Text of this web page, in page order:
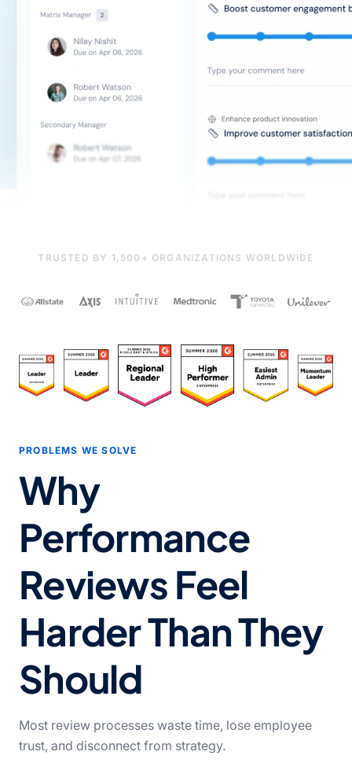
TRUSTED BY 1,500+ ORGANIZATIONS WORLDWIDE
PROBLEMS WE SOLVE
Why
Performance
Reviews Feel
Harder Than They
Should
Most review processes waste time, lose employee
trust, and disconnect from strategy.